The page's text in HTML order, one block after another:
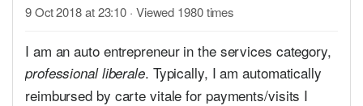
9 Oct 2018 at 23:10 · Viewed 1980 times
I am an auto entrepreneur in the services category,
professional liberale. Typically, I am automatically
reimbursed by carte vitale for payments/visits I